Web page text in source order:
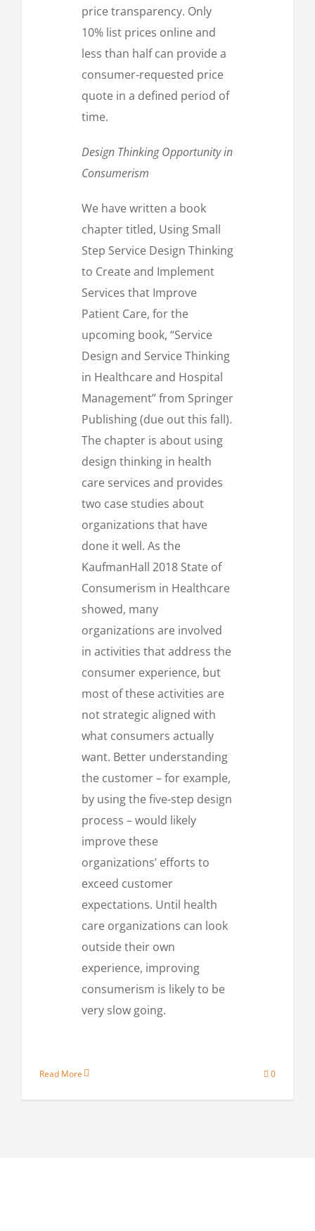
price transparency. Only
10% list prices online and
less than half can provide a
consumer-requested price
quote in a defined period of
time.
Design Thinking Opportunity in
Consumerism
We have written a book
chapter titled, Using Small
Step Service Design Thinking
to Create and Implement
Services that Improve
Patient Care, for the
upcoming book, “Service
Design and Service Thinking
in Healthcare and Hospital
Management” from Springer
Publishing (due out this fall).
The chapter is about using
design thinking in health
care services and provides
two case studies about
organizations that have
done it well. As the
KaufmanHall 2018 State of
Consumerism in Healthcare
showed, many
organizations are involved
in activities that address the
consumer experience, but
most of these activities are
not strategic aligned with
what consumers actually
want. Better understanding
the customer – for example,
by using the five-step design
process – would likely
improve these
organizations’ efforts to
exceed customer
expectations. Until health
care organizations can look
outside their own
experience, improving
consumerism is likely to be
very slow going.
Read More 0